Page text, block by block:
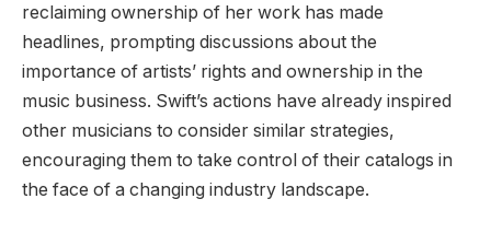
reclaiming ownership of her work has made
headlines, prompting discussions about the
importance of artists’ rights and ownership in the
music business. Swift’s actions have already inspired
other musicians to consider similar strategies,
encouraging them to take control of their catalogs in
the face of a changing industry landscape.